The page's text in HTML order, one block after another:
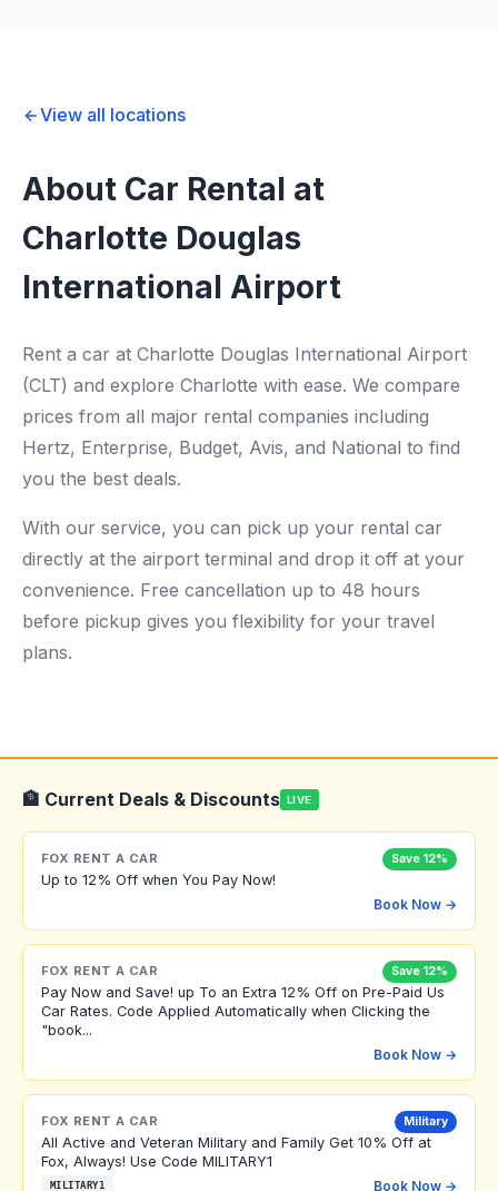
View all locations
About Car Rental at
Charlotte Douglas
International Airport
Rent a car at Charlotte Douglas International Airport
(CLT) and explore Charlotte with ease. We compare
prices from all major rental companies including
Hertz, Enterprise, Budget, Avis, and National to find
you the best deals.
With our service, you can pick up your rental car
directly at the airport terminal and drop it off at your
convenience. Free cancellation up to 48 hours
before pickup gives you flexibility for your travel
plans.
🏦 Current Deals & Discounts LIVE
FOX RENT A CAR Save 12%
Up to 12% Off when You Pay Now!
Book Now →
FOX RENT A CAR Save 12%
Pay Now and Save! up To an Extra 12% Off on Pre-Paid Us
Car Rates. Code Applied Automatically when Clicking the
"book...
Book Now →
FOX RENT A CAR Military
All Active and Veteran Military and Family Get 10% Off at
Fox, Always! Use Code MILITARY1
MILITARY1 Book Now →